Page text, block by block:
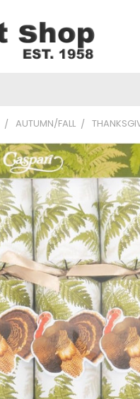
AUTUMN/FALL